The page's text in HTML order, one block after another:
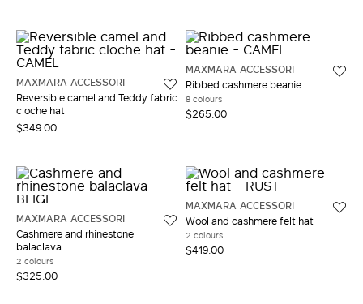
MAXMARA ACCESSORI
Reversible camel and Teddy fabric
cloche hat
$349.00
MAXMARA ACCESSORI
Ribbed cashmere beanie
8 colours
$265.00
MAXMARA ACCESSORI
Cashmere and rhinestone
balaclava
2 colours
$325.00
MAXMARA ACCESSORI
Wool and cashmere felt hat
2 colours
$419.00